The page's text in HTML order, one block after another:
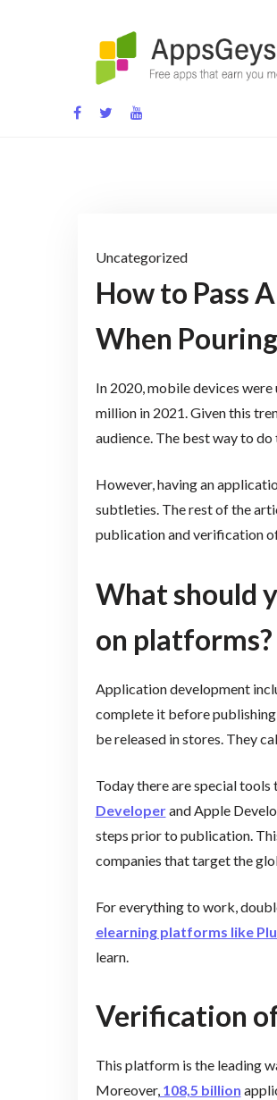
App development blog
Uncategorized
How to Pass
When
In 2020, mobile devices were
million in 2021. Given this
audience. The best way to
However, having an
subtleties. The rest of the
publication and verification
What should
on platforms?
Application development
complete it before publishing
be released in stores. They
Today there are special
Developerand Apple
steps prior to publication.
companies that target the
For everything to work,
elearning platforms like
learn.
Verification
This platform is the leading
Moreover,108,5 billion